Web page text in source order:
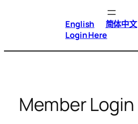
English 简体中文
Login Here
Member Login